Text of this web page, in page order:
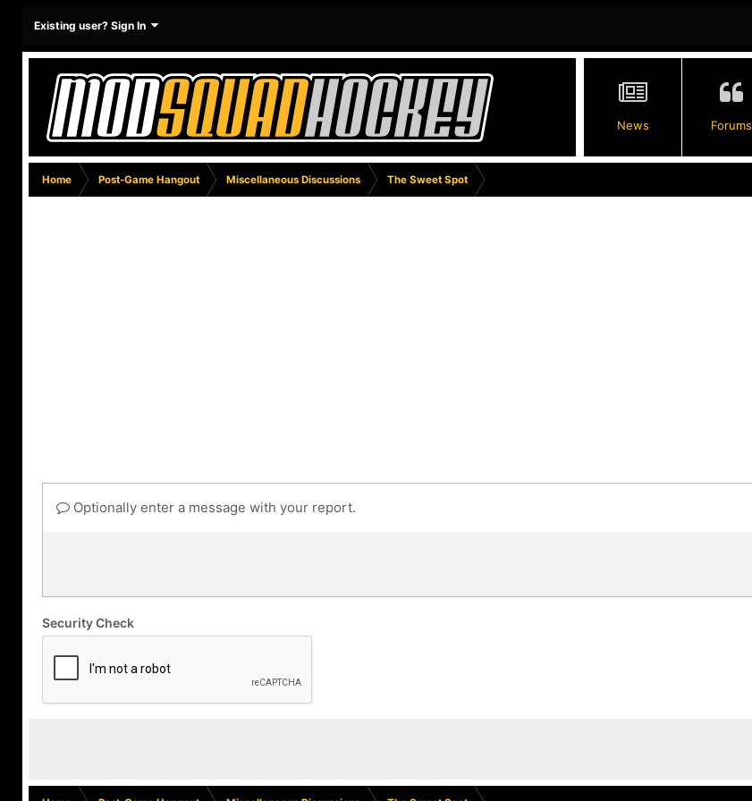
Existing user? Sign In
News Forums
Home Post-Game Hangout Miscellaneous Discussions The Sweet Spot
Optionally enter a message with your report.
Security Check